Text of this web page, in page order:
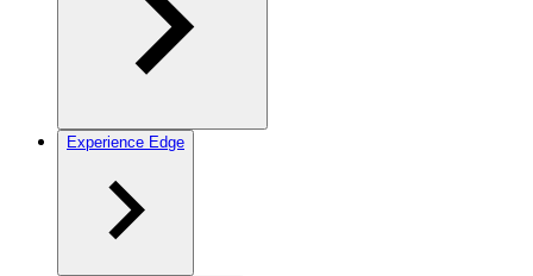
Experience Edge